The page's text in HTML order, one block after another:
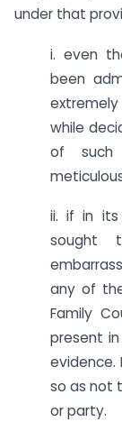
under that
i. even
been
while
of such
ii. if in its
sought
any of
Family
present
evidence.
so as not
or party.